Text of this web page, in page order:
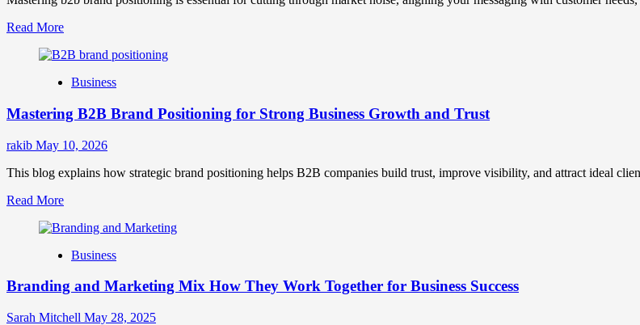
Read MoreRead
about
Brand
Strategies
Market
Business
Mastering B2B Brand Positioning for Strong Business Growth and Trust
rakib May 10, 2026
This blog explains how strategic brand positioning helps B2B companies build trust, improve visibility, and attract ideal
Read MoreRead
about
B2B
Positioning
Strong
Business
Branding and Marketing Mix How They Work Together for Business Success
Sarah Mitchell May 28, 2025